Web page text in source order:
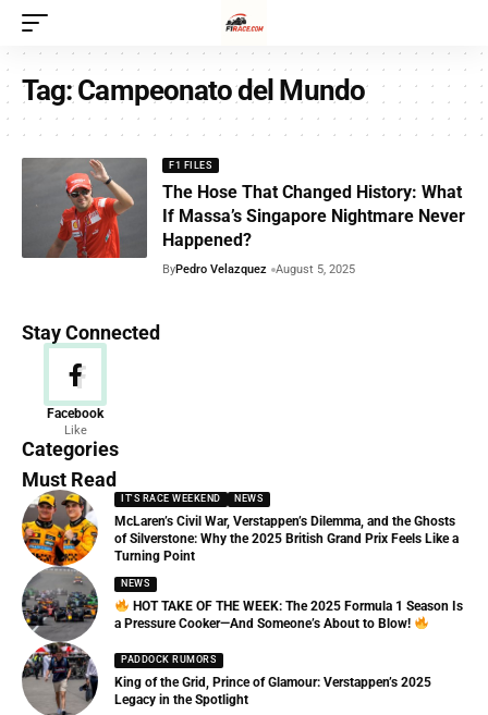
Tag:Campeonato del Mundo
F1 FILES
The Hose That Changed History: What
If Massa’s Singapore Nightmare Never
Happened?
ByPedro Velazquez August 5, 2025
Stay Connected
Facebook
Like
Categories
News
156 Articles
Must Read
IT'S RACE WEEKEND NEWS
McLaren’s Civil War, Verstappen’s Dilemma, and the Ghosts
of Silverstone: Why the 2025 British Grand Prix Feels Like a
Turning Point
NEWS
HOT TAKE OF THE WEEK: The 2025 Formula 1 Season Is
a Pressure Cooker—And Someone’s About to Blow!
PADDOCK RUMORS
King of the Grid, Prince of Glamour: Verstappen’s 2025
Legacy in the Spotlight